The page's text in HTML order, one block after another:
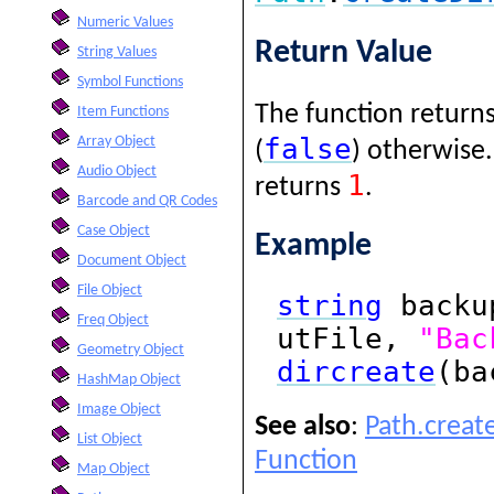
Numeric Values
String Values
Symbol Functions
Item Functions
Array Object
Audio Object
Barcode and QR Codes
Case Object
Document Object
File Object
Freq Object
Geometry Object
HashMap Object
Image Object
List Object
Map Object
Return Value
The function
(false)
returns 1.
Example
string
utFile,
dircreate
See also:
Function